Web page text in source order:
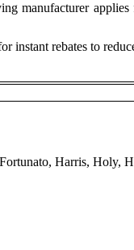
manufacturer
rebates to
Harris, Holy,